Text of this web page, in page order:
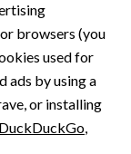
browsers (you
used for
ads by using a
or installing
DuckDuckGo,